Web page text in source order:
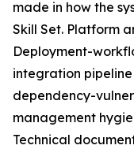
made in how the
Skill Set. Platform
Deployment-
integration
dependency-
management
Technical